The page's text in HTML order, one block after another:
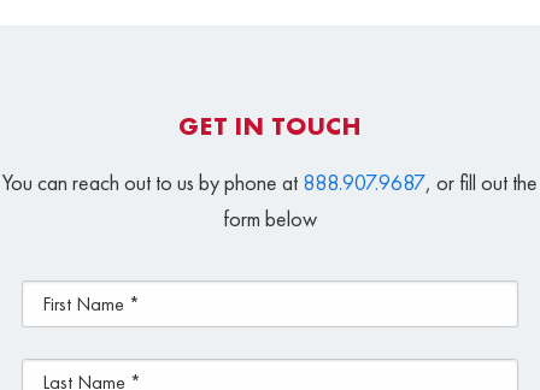
GET IN TOUCH
You can reach out to us by phone at 888.907.9687, or fill out the
form below